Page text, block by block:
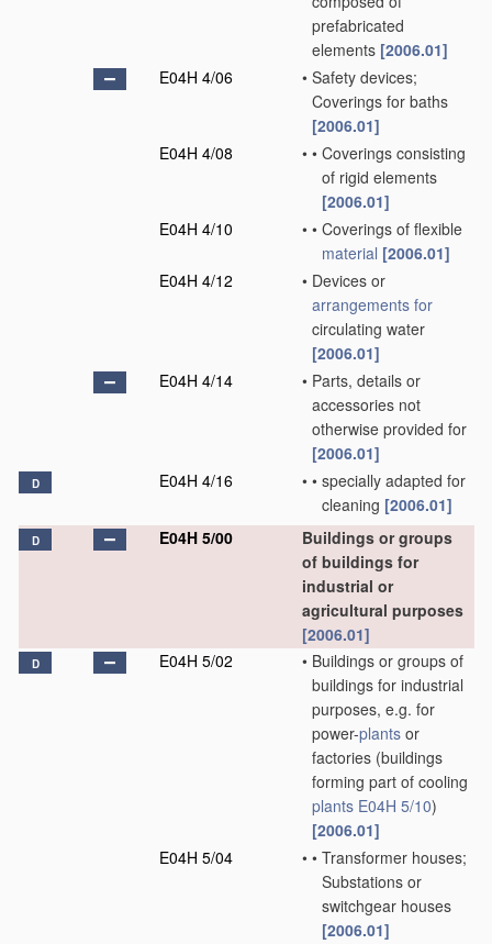
prefabricated
elements [2006.01]
E04H 4/06
• Safety devices;
Coverings for baths
[2006.01]
E04H 4/08
• • Coverings consisting
of rigid elements
[2006.01]
E04H 4/10
• • Coverings of flexible
material [2006.01]
E04H 4/12
• Devices or
arrangements for
circulating water
[2006.01]
E04H 4/14
• Parts, details or
accessories not
otherwise provided for
[2006.01]
D E04H 4/16 • • specially adapted for
cleaning [2006.01]
D E04H 5/00
Buildings or groups
of buildings for
industrial or
agricultural purposes
[2006.01]
D E04H 5/02 • Buildings or groups of
buildings for industrial
purposes, e.g. for
power-plants or
factories (buildings
forming part of cooling
plants E04H 5/10)
[2006.01]
E04H 5/04
• • Transformer houses;
Substations or
switchgear houses
[2006.01]